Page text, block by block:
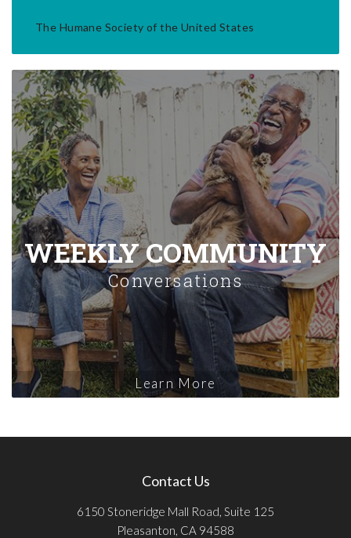
The Humane Society of the United States
WEEKLY COMMUNITY
Conversations
Learn More
Contact Us
6150 Stoneridge Mall Road, Suite 125
Pleasanton, CA 94588